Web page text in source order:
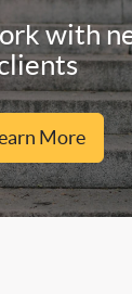
with
More